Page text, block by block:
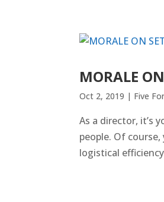
MORALE
Oct 2, 2019 | Five
As a director, it’s
people. Of
logistical